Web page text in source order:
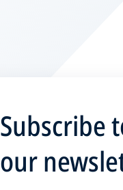
Subscribe
our